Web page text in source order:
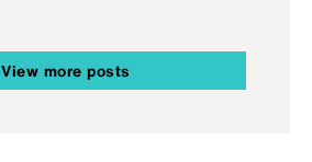
View more posts